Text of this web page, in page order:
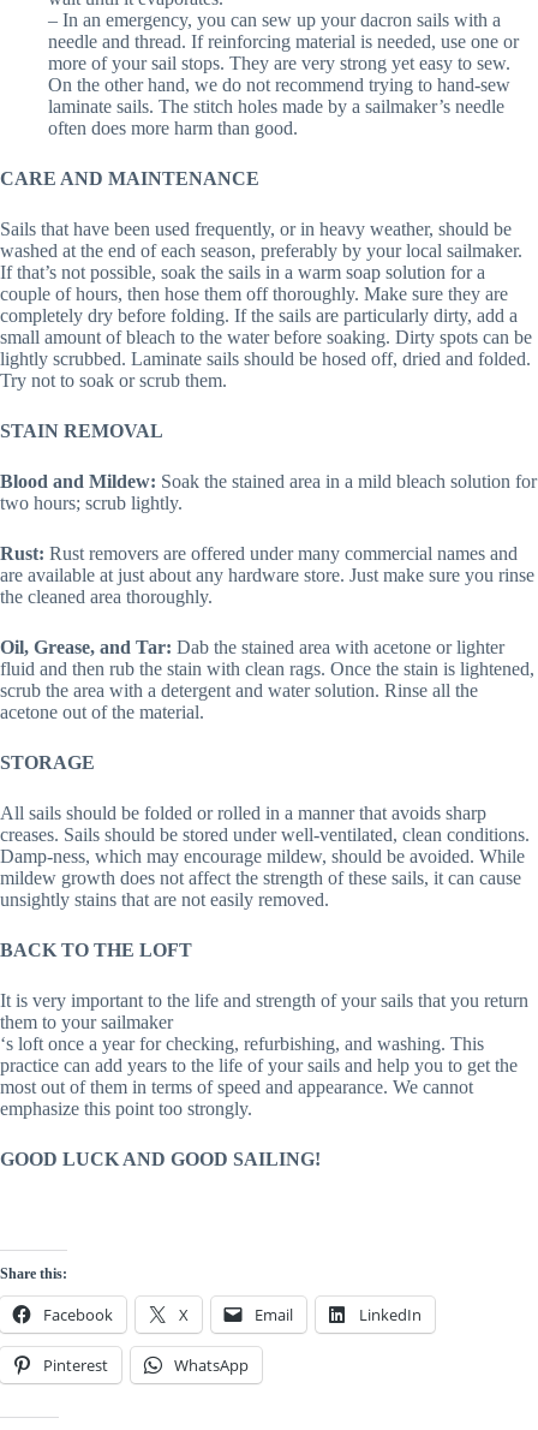
– In an emergency, you can sew up your dacron sails with a
needle and thread. If reinforcing material is needed, use one or
more of your sail stops. They are very strong yet easy to sew.
On the other hand, we do not recommend trying to hand-sew
laminate sails. The stitch holes made by a sailmaker’s needle
often does more harm than good.
CARE AND MAINTENANCE
Sails that have been used frequently, or in heavy weather, should be
washed at the end of each season, preferably by your local sailmaker.
If that’s not possible, soak the sails in a warm soap solution for a
couple of hours, then hose them off thoroughly. Make sure they are
completely dry before folding. If the sails are particularly dirty, add a
small amount of bleach to the water before soaking. Dirty spots can be
lightly scrubbed. Laminate sails should be hosed off, dried and folded.
Try not to soak or scrub them.
STAIN REMOVAL
Blood and Mildew: Soak the stained area in a mild bleach solution for
two hours; scrub lightly.
Rust: Rust removers are offered under many commercial names and
are available at just about any hardware store. Just make sure you rinse
the cleaned area thoroughly.
Oil, Grease, and Tar: Dab the stained area with acetone or lighter
fluid and then rub the stain with clean rags. Once the stain is lightened,
scrub the area with a detergent and water solution. Rinse all the
acetone out of the material.
STORAGE
All sails should be folded or rolled in a manner that avoids sharp
creases. Sails should be stored under well-ventilated, clean conditions.
Damp-ness, which may encourage mildew, should be avoided. While
mildew growth does not affect the strength of these sails, it can cause
unsightly stains that are not easily removed.
BACK TO THE LOFT
It is very important to the life and strength of your sails that you return
them to your sailmaker
‘s loft once a year for checking, refurbishing, and washing. This
practice can add years to the life of your sails and help you to get the
most out of them in terms of speed and appearance. We cannot
emphasize this point too strongly.
GOOD LUCK AND GOOD SAILING!
Share this:
Facebook X Email LinkedIn
Pinterest WhatsApp